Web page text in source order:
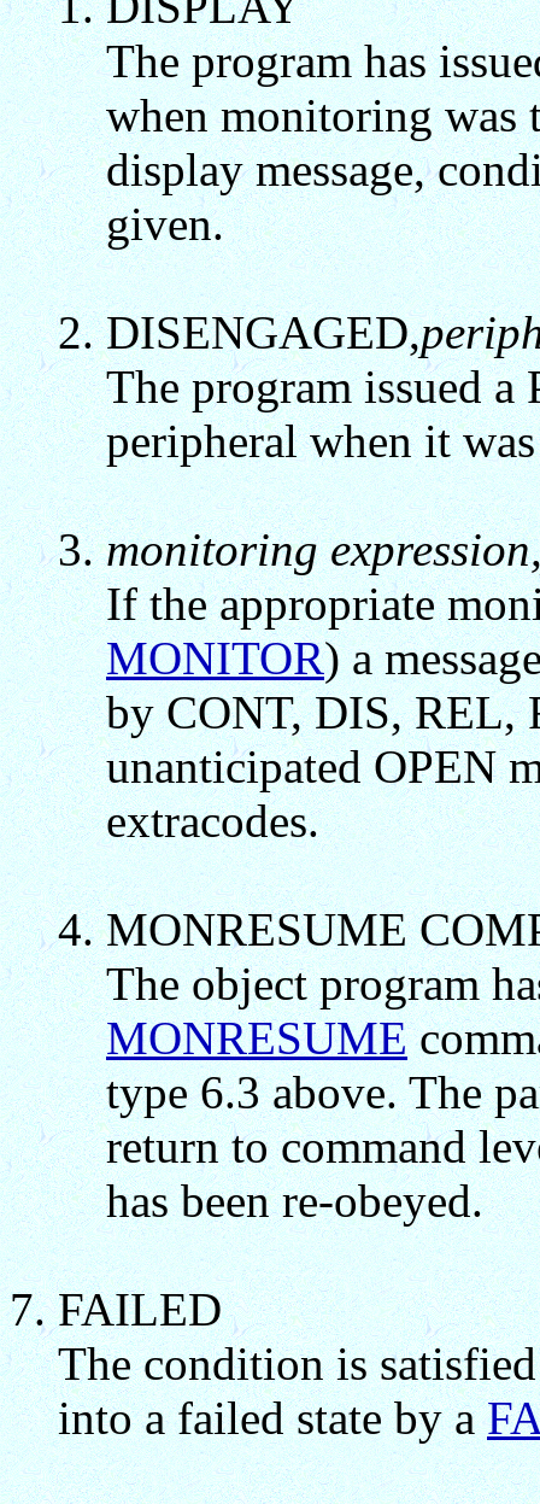
The program has
when monitoring was
display message,
given.
DISENGAGED,
The program issued
peripheral when it
monitoring
If the appropriate
MONITOR) a
by CONT, DIS, REL,
unanticipated OPEN
extracodes.
MONRESUME
The object program
MONRESUME
type 6.3 above. The
return to command
has been re-obeyed.
FAILED
The condition is
into a failed state by a